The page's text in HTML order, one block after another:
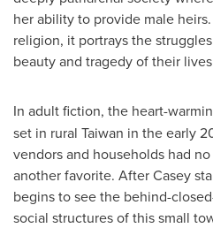
her ability to provide male
religion, it portrays the
beauty and tragedy of their
In adult fiction, the heart-
set in rural Taiwan in the early
vendors and households had
another favorite. After Casey
begins to see the behind-
social structures of this small